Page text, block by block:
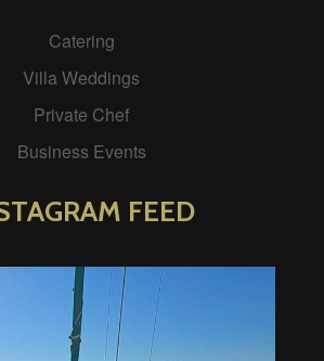
Catering
Villa Weddings
Private Chef
Business Events
FEED